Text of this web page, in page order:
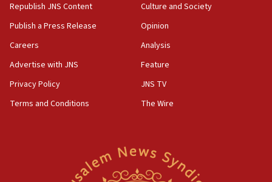
IDF: 15 Israelis arrested after breaching border
fence with Lebanon
06:45
Trump: US has ‘massive amounts’ of munitions
06:39
ready to go’
after terrorist infiltration alert issued
Republish JNS Content
Publish a Press Release
Careers
Advertise with JNS
Privacy Policy
Terms and Conditions
Culture and Society
Opinion
Analysis
Feature
JNS TV
The Wire